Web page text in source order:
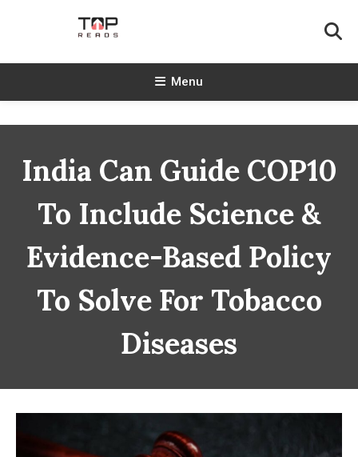
TopReads
Menu
India Can Guide COP10
To Include Science &
Evidence-Based Policy
To Solve For Tobacco
Diseases